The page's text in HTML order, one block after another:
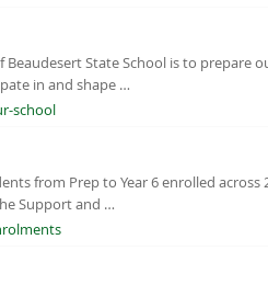
Beaudesert State School is to
in and shape …
school
from Prep to Year 6 enrolled
Support and …